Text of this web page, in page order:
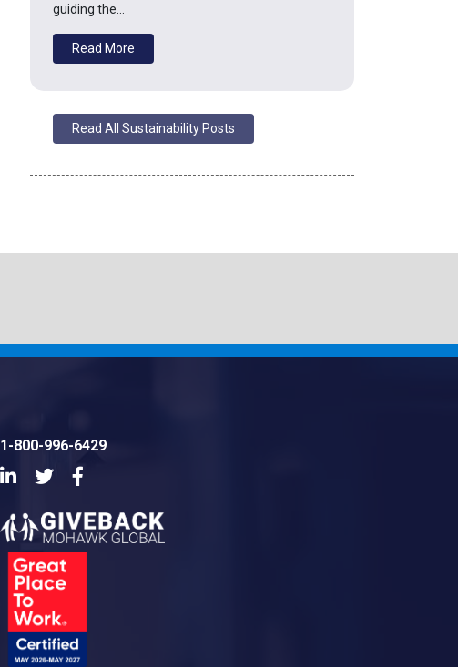
guiding the…
Read More
Read All Sustainability Posts
1-800-996-6429
LinkedInTwitter